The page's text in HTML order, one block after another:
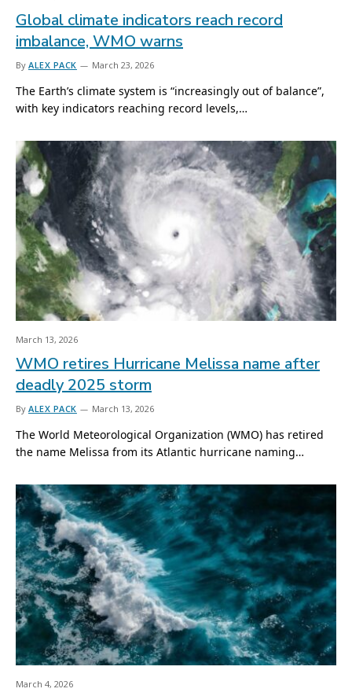
Global climate indicators reach record
imbalance, WMO warns
By ALEX PACK March 23, 2026
The Earth’s climate system is “increasingly out of balance”,
with key indicators reaching record levels,…
March 13, 2026
WMO retires Hurricane Melissa name after
deadly 2025 storm
By ALEX PACK March 13, 2026
The World Meteorological Organization (WMO) has retired
the name Melissa from its Atlantic hurricane naming…
March 4, 2026